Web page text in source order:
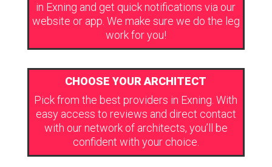
in Exning and get quick notifications via our
website or app. We make sure we do the leg
work for you!
CHOOSE YOUR ARCHITECT
Pick from the best providers in Exning. With
easy access to reviews and direct contact
with our network of architects, you’ll be
confident with your choice.